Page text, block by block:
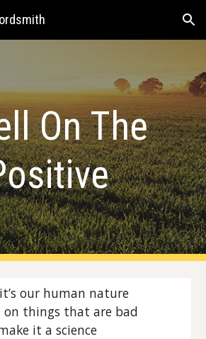
Skip to navigation
On The
our human nature
on things that are bad
it a science